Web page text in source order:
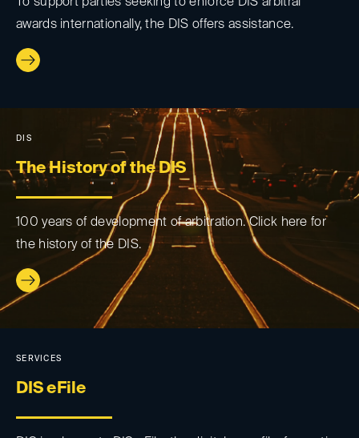
To support parties seeking to enforce DIS arbitral
awards internationally, the DIS offers assistance.
DIS
The History of the DIS
100 years of development of arbitration. Click here for
the history of the DIS.
SERVICES
DIS eFile